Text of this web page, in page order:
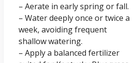
– Aerate in early spring or fall.
– Water deeply once or twice a
week, avoiding frequent
shallow watering.
– Apply a balanced fertilizer